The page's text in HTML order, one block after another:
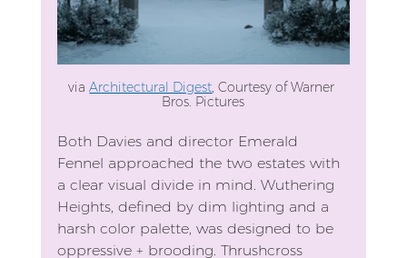
via Architectural Digest, Courtesy of Warner
Bros. Pictures
Both Davies and director Emerald
Fennel approached the two estates with
a clear visual divide in mind. Wuthering
Heights, defined by dim lighting and a
harsh color palette, was designed to be
oppressive + brooding. Thrushcross